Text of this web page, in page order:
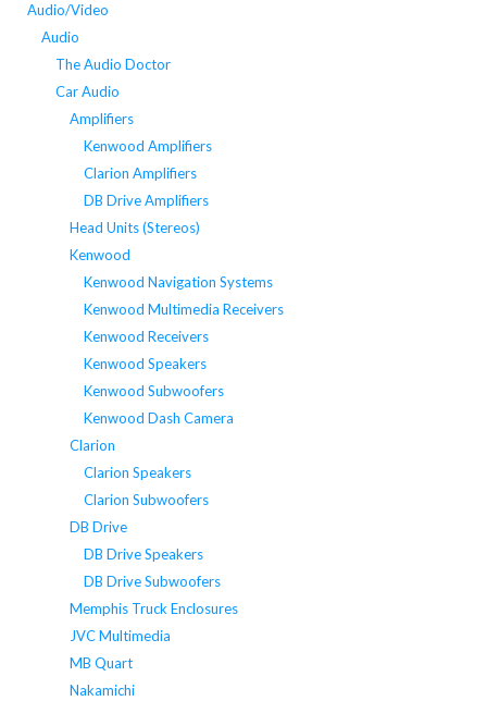
Audio/Video
Audio
The Audio Doctor
Car Audio
Amplifiers
Kenwood Amplifiers
Clarion Amplifiers
DB Drive Amplifiers
Head Units (Stereos)
Kenwood
Kenwood Navigation Systems
Kenwood Multimedia Receivers
Kenwood Receivers
Kenwood Speakers
Kenwood Subwoofers
Kenwood Dash Camera
Clarion
Clarion Speakers
Clarion Subwoofers
DB Drive
DB Drive Speakers
DB Drive Subwoofers
Memphis Truck Enclosures
JVC Multimedia
MB Quart
Nakamichi